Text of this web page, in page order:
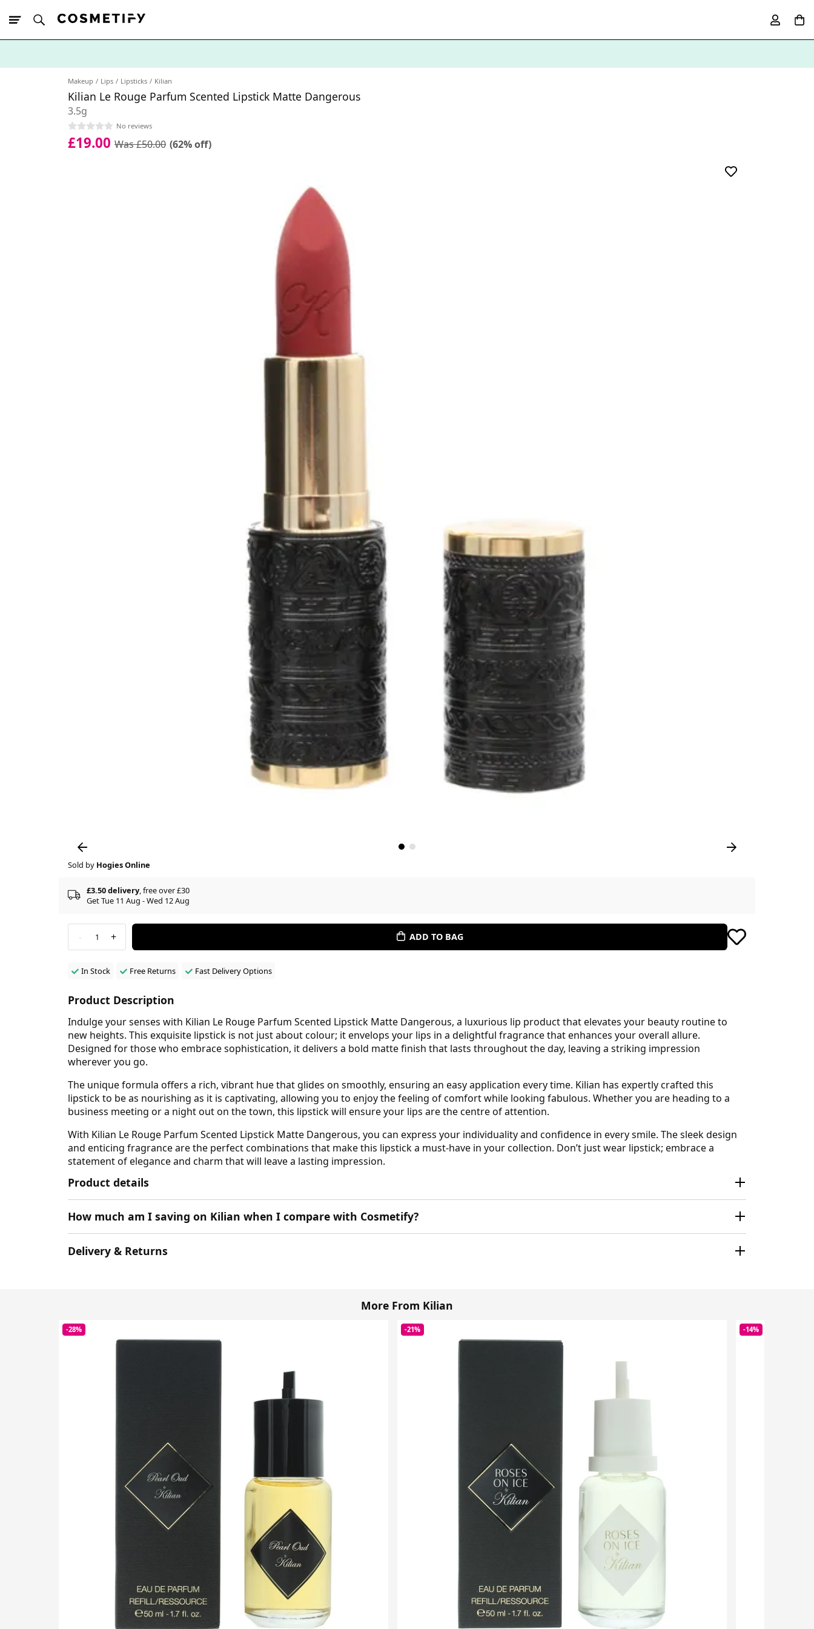
Makeup Lips Lipsticks Kilian
Kilian Le Rouge Parfum Scented Lipstick Matte Dangerous
3.5g
No reviews
£19.00 Was £50.00 (62% off)
Sold by Hogies Online
£3.50 delivery, free over £30
Get Tue 11 Aug - Wed 12 Aug
- 1 + ADD TO BAG
In Stock Free Returns Fast Delivery Options
Product Description
Indulge your senses with Kilian Le Rouge Parfum Scented Lipstick Matte Dangerous, a luxurious lip product that elevates your beauty routine to
new heights. This exquisite lipstick is not just about colour; it envelops your lips in a delightful fragrance that enhances your overall allure.
Designed for those who embrace sophistication, it delivers a bold matte finish that lasts throughout the day, leaving a striking impression
wherever you go.
The unique formula offers a rich, vibrant hue that glides on smoothly, ensuring an easy application every time. Kilian has expertly crafted this
lipstick to be as nourishing as it is captivating, allowing you to enjoy the feeling of comfort while looking fabulous. Whether you are heading to a
business meeting or a night out on the town, this lipstick will ensure your lips are the centre of attention.
With Kilian Le Rouge Parfum Scented Lipstick Matte Dangerous, you can express your individuality and confidence in every smile. The sleek design
and enticing fragrance are the perfect combinations that make this lipstick a must-have in your collection. Don’t just wear lipstick; embrace a
statement of elegance and charm that will leave a lasting impression.
Product details
How much am I saving on Kilian when I compare with Cosmetify?
Delivery & Returns
More From Kilian
-28% -21% -14%